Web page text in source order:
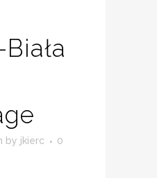
by jkierc
0